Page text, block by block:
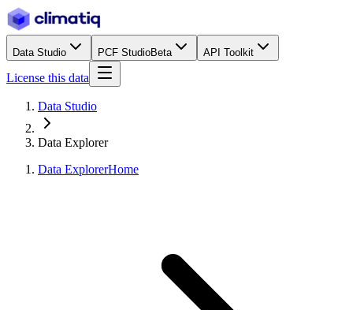
Data Studio PCF StudioBeta API Toolkit
License this data
Data Studio
Data Explorer
Data ExplorerHome